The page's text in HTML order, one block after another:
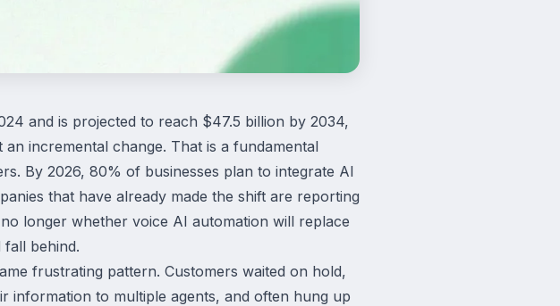
and is projected to reach $47.5 billion by 2034,
incremental change. That is a fundamental
By 2026, 80% of businesses plan to integrate AI
that have already made the shift are reporting
longer whether voice AI automation will replace
behind.
frustrating pattern. Customers waited on hold,
information to multiple agents, and often hung up